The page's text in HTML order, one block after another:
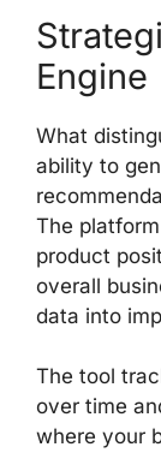
Engine
What
ability to
The
product
overall
data into
The tool
over time
where your